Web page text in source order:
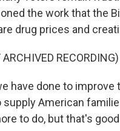
the work that the
drug prices and
RECORDING)
have done to
American
to do, but that's